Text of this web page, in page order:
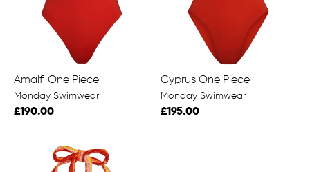
Amalfi One Piece
Monday Swimwear
£190.00
Cyprus One Piece
Monday Swimwear
£195.00